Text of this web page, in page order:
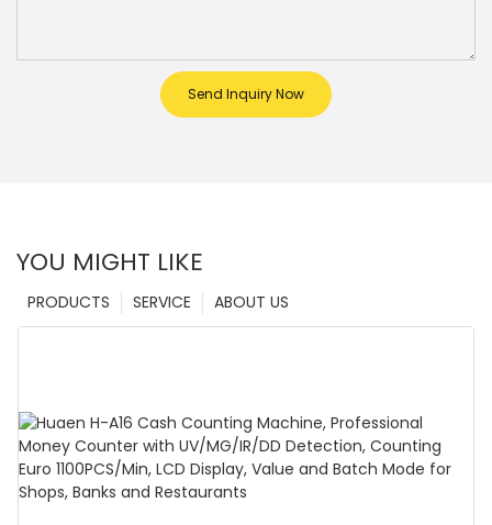
Send Inquiry Now
YOU MIGHT LIKE
ABOUT US
SERVICE
PRODUCTS